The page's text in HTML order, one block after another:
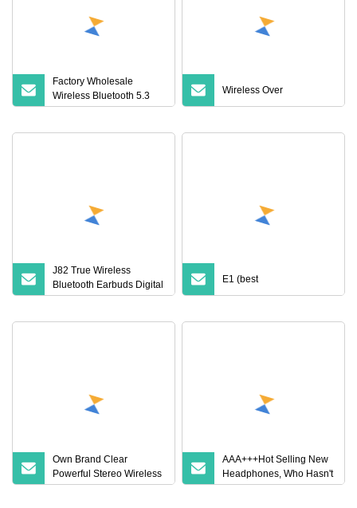
Factory Wholesale
Wireless Bluetooth 5.3
Earbuds in Ear Airpod
Wireless Over
J82 True Wireless
Bluetooth Earbuds Digital
Display HiFi Stereo
E1 (best
Own Brand Clear
Powerful Stereo Wireless
Bluetooth Earphone for
AAA+++Hot Selling New
Headphones, Who Hasn't
Entered Yet? Air PRO 3